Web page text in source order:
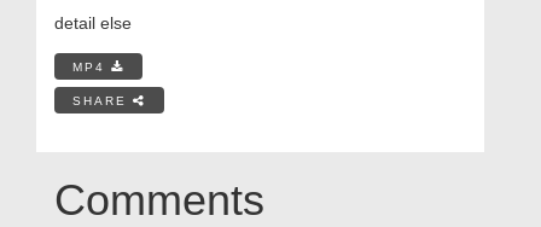
detail else
MP4
SHARE
Comments